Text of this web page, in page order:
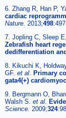
6. Zhang R, Han P,
cardiac
Nature. 2013;498
7. Jopling C, Sleep
Zebrafish heart
dedifferentiation
8. Kikuchi K,
GF. et al Primary
gata4(+)
9. Bergmann O,
Walsh S. et al
Science. 2009;324